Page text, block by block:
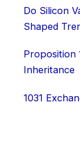
Do Silicon
Shaped
Proposition
Inheritance
1031